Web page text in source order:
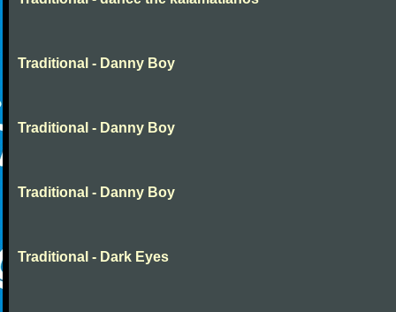
Traditional - Danny Boy
Traditional - Danny Boy
Traditional - Danny Boy
Traditional - Dark Eyes